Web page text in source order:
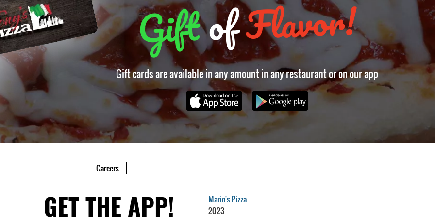
GiftofFlavor!
Gift cards are available in any amount in any restaurant or on our app
Careers
GET THE APP!
Mario's Pizza
2023